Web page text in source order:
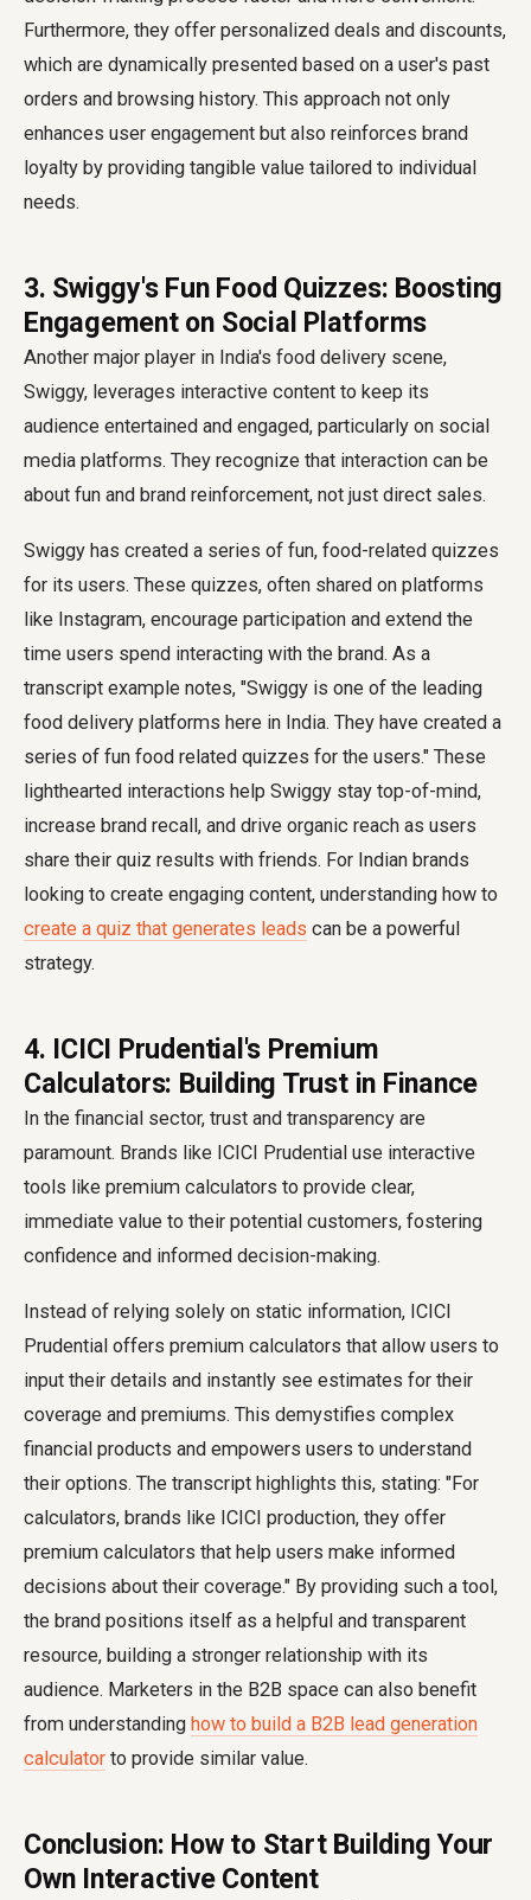
Furthermore, they offer personalized deals and discounts,
which are dynamically presented based on a user's past
orders and browsing history. This approach not only
enhances user engagement but also reinforces brand
loyalty by providing tangible value tailored to individual
needs.
3. Swiggy's Fun Food Quizzes: Boosting
Engagement on Social Platforms
Another major player in India's food delivery scene,
Swiggy, leverages interactive content to keep its
audience entertained and engaged, particularly on social
media platforms. They recognize that interaction can be
about fun and brand reinforcement, not just direct sales.
Swiggy has created a series of fun, food-related quizzes
for its users. These quizzes, often shared on platforms
like Instagram, encourage participation and extend the
time users spend interacting with the brand. As a
transcript example notes, "Swiggy is one of the leading
food delivery platforms here in India. They have created a
series of fun food related quizzes for the users." These
lighthearted interactions help Swiggy stay top-of-mind,
increase brand recall, and drive organic reach as users
share their quiz results with friends. For Indian brands
looking to create engaging content, understanding how to
create a quiz that generates leads can be a powerful
strategy.
4. ICICI Prudential's Premium
Calculators: Building Trust in Finance
In the financial sector, trust and transparency are
paramount. Brands like ICICI Prudential use interactive
tools like premium calculators to provide clear,
immediate value to their potential customers, fostering
confidence and informed decision-making.
Instead of relying solely on static information, ICICI
Prudential offers premium calculators that allow users to
input their details and instantly see estimates for their
coverage and premiums. This demystifies complex
financial products and empowers users to understand
their options. The transcript highlights this, stating: "For
calculators, brands like ICICI production, they offer
premium calculators that help users make informed
decisions about their coverage." By providing such a tool,
the brand positions itself as a helpful and transparent
resource, building a stronger relationship with its
audience. Marketers in the B2B space can also benefit
from understanding how to build a B2B lead generation
calculator to provide similar value.
Conclusion: How to Start Building Your
Own Interactive Content